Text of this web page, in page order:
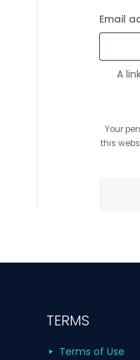
Email
A
Your
this
TERMS
Terms of Use